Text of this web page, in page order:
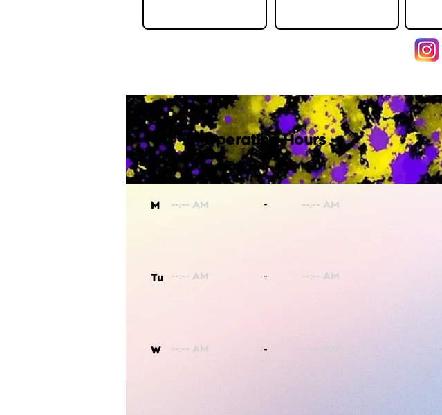
Operating Hours
M
Tu
W
-
-
-